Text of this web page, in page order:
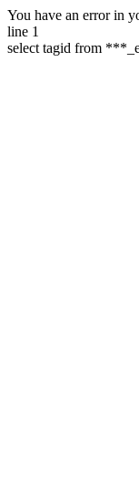
You have an error in
line 1
select tagid from